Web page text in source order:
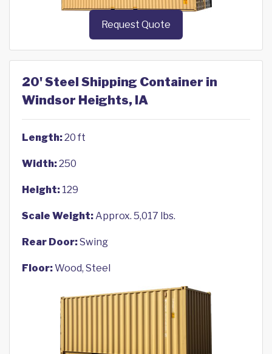
Request Quote
20' Steel Shipping Container in
Windsor Heights, IA
Length:20 ft
Width:250
Height: 129
Scale Weight:Approx. 5,017 lbs.
Rear Door:Swing
Floor:Wood, Steel